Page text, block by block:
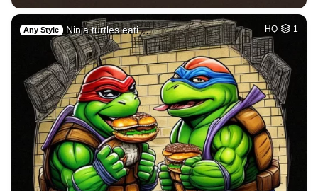
Any Style Ninja turtles eati… HQ 1